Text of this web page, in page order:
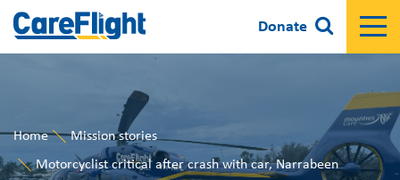
Donate
Home
Mission stories
Motorcyclist critical after crash with car, Narrabeen